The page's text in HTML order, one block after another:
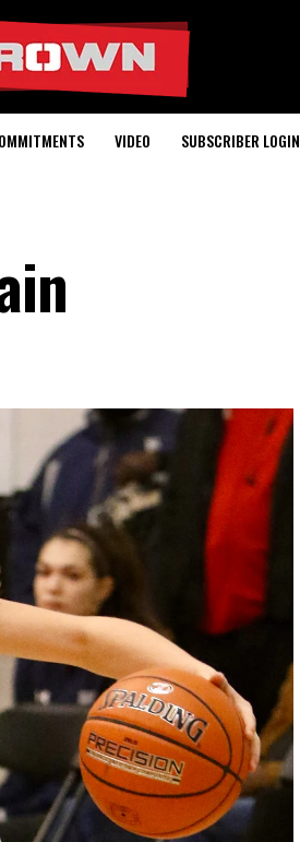
VIDEO SUBSCRIBER LOGIN